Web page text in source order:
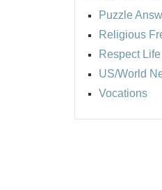
Puzzle
Religious
Respect Life
US/World
Vocations